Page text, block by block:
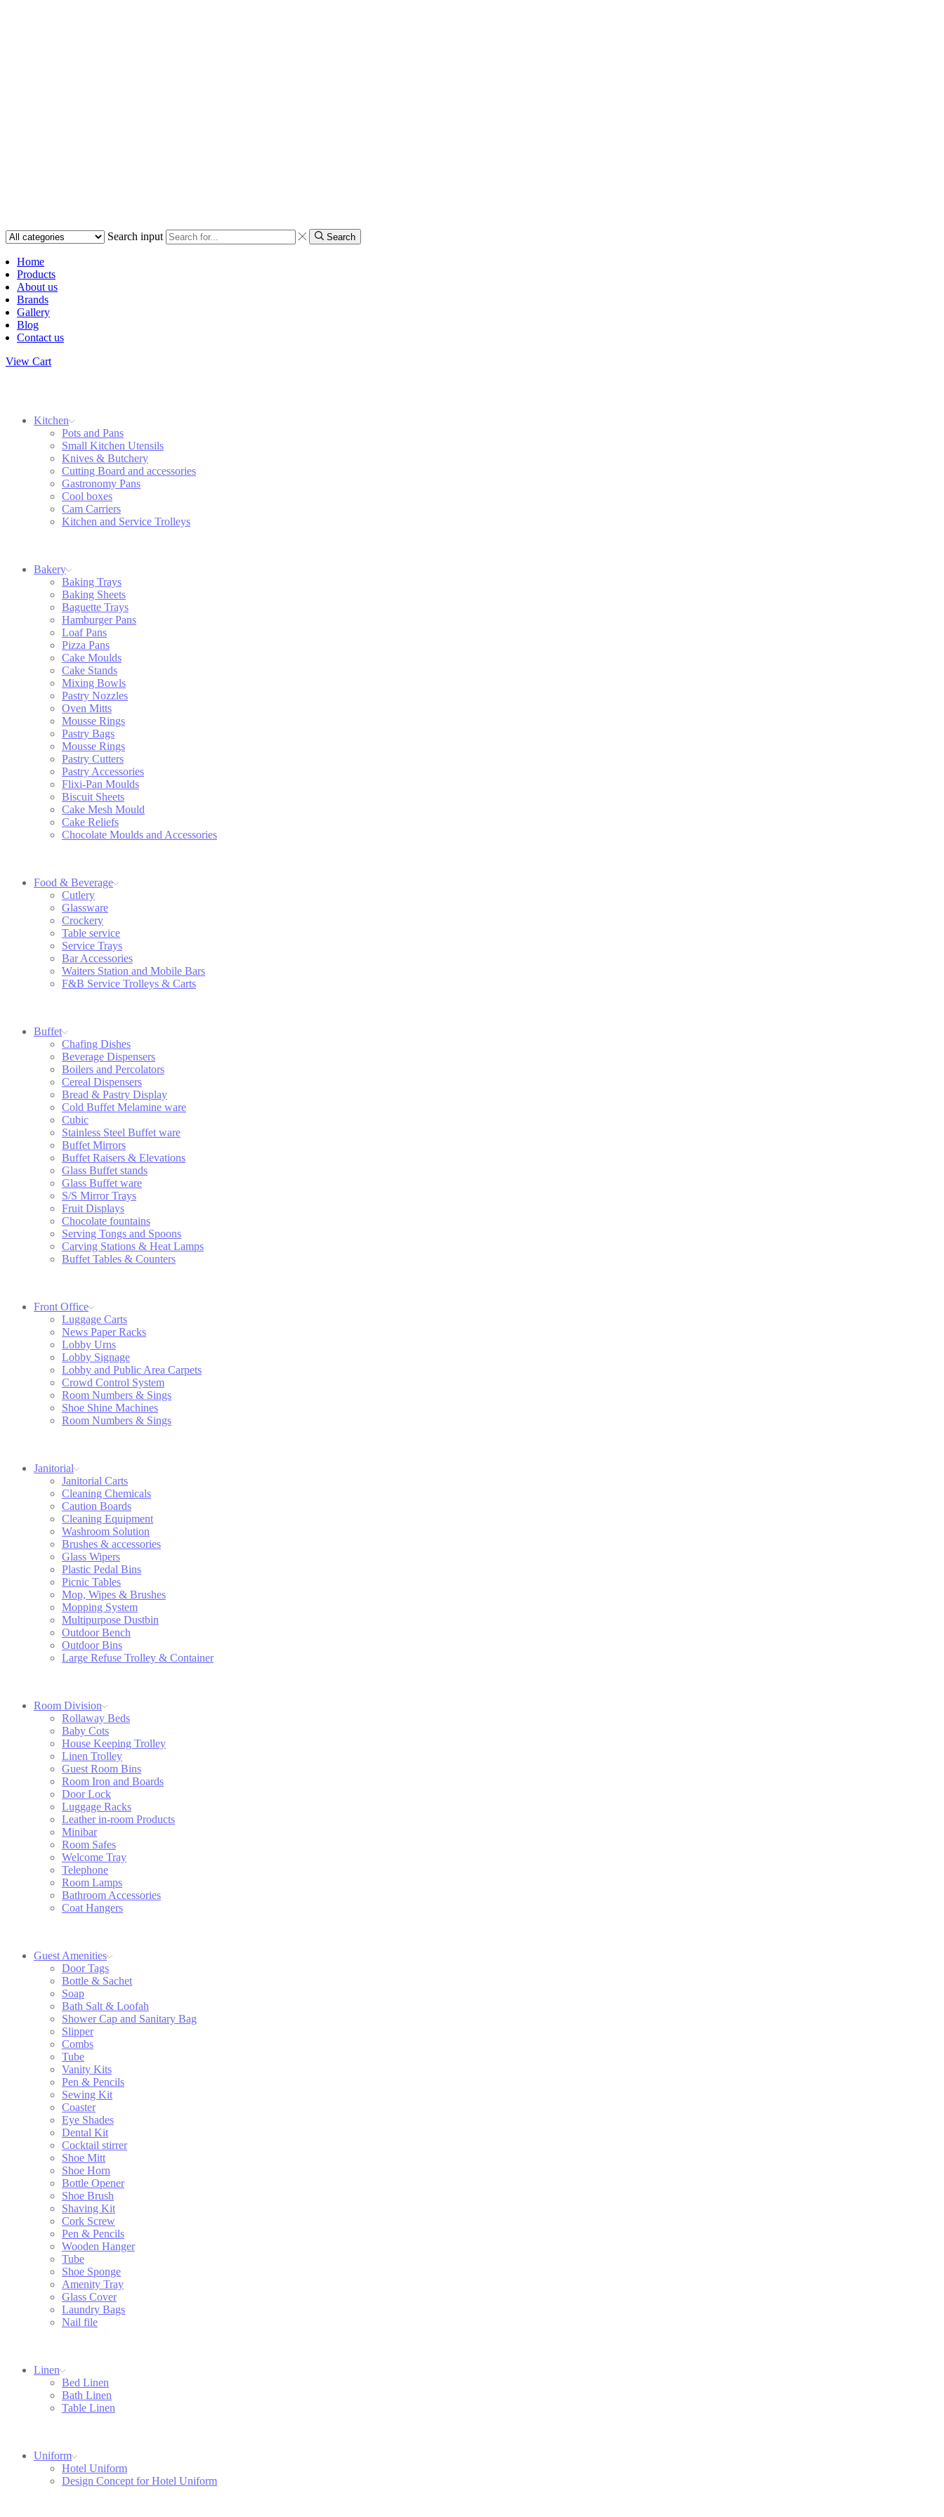
Search input Search
Home
Products
About us
Brands
Gallery
Blog
Contact us
View Cart
Kitchen
Pots and Pans
Small Kitchen Utensils
Knives & Butchery
Cutting Board and accessories
Gastronomy Pans
Cool boxes
Cam Carriers
Kitchen and Service Trolleys
Bakery
Baking Trays
Baking Sheets
Baguette Trays
Hamburger Pans
Loaf Pans
Pizza Pans
Cake Moulds
Cake Stands
Mixing Bowls
Pastry Nozzles
Oven Mitts
Mousse Rings
Pastry Bags
Mousse Rings
Pastry Cutters
Pastry Accessories
Flixi-Pan Moulds
Biscuit Sheets
Cake Mesh Mould
Cake Reliefs
Chocolate Moulds and Accessories
Food & Beverage
Cutlery
Glassware
Crockery
Table service
Service Trays
Bar Accessories
Waiters Station and Mobile Bars
F&B Service Trolleys & Carts
Buffet
Chafing Dishes
Beverage Dispensers
Boilers and Percolators
Cereal Dispensers
Bread & Pastry Display
Cold Buffet Melamine ware
Cubic
Stainless Steel Buffet ware
Buffet Mirrors
Buffet Raisers & Elevations
Glass Buffet stands
Glass Buffet ware
S/S Mirror Trays
Fruit Displays
Chocolate fountains
Serving Tongs and Spoons
Carving Stations & Heat Lamps
Buffet Tables & Counters
Front Office
Luggage Carts
News Paper Racks
Lobby Urns
Lobby Signage
Lobby and Public Area Carpets
Crowd Control System
Room Numbers & Sings
Shoe Shine Machines
Room Numbers & Sings
Janitorial
Janitorial Carts
Cleaning Chemicals
Caution Boards
Cleaning Equipment
Washroom Solution
Brushes & accessories
Glass Wipers
Plastic Pedal Bins
Picnic Tables
Mop, Wipes & Brushes
Mopping System
Multipurpose Dustbin
Outdoor Bench
Outdoor Bins
Large Refuse Trolley & Container
Room Division
Rollaway Beds
Baby Cots
House Keeping Trolley
Linen Trolley
Guest Room Bins
Room Iron and Boards
Door Lock
Luggage Racks
Leather in-room Products
Minibar
Room Safes
Welcome Tray
Telephone
Room Lamps
Bathroom Accessories
Coat Hangers
Guest Amenities
Door Tags
Bottle & Sachet
Soap
Bath Salt & Loofah
Shower Cap and Sanitary Bag
Slipper
Combs
Tube
Vanity Kits
Pen & Pencils
Sewing Kit
Coaster
Eye Shades
Dental Kit
Cocktail stirrer
Shoe Mitt
Shoe Horn
Bottle Opener
Shoe Brush
Shaving Kit
Cork Screw
Pen & Pencils
Wooden Hanger
Tube
Shoe Sponge
Amenity Tray
Glass Cover
Laundry Bags
Nail file
Linen
Bed Linen
Bath Linen
Table Linen
Uniform
Hotel Uniform
Design Concept for Hotel Uniform